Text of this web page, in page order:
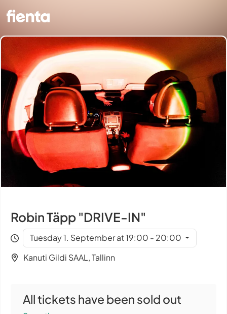
Robin Täpp "DRIVE-IN"
Tuesday 1. September at 19:00 - 20:00
Kanuti Gildi SAAL, Tallinn
All tickets have been sold out